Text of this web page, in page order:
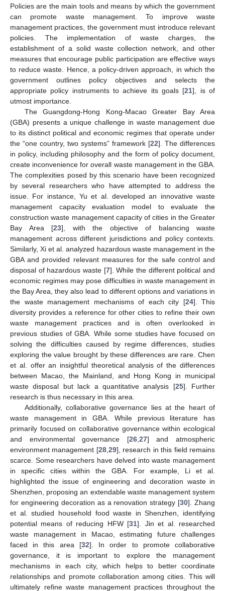
Policies are the main tools and means by which the government
can promote waste management. To improve waste
management practices, the government must introduce relevant
policies. The implementation of waste charges, the
establishment of a solid waste collection network, and other
measures that encourage public participation are effective ways
to reduce waste. Hence, a policy-driven approach, in which the
government outlines policy objectives and selects the
appropriate policy instruments to achieve its goals [21], is of
utmost importance.
The Guangdong-Hong Kong-Macao Greater Bay Area
(GBA) presents a unique challenge in waste management due
to its distinct political and economic regimes that operate under
the “one country, two systems” framework [22]. The differences
in policy, including philosophy and the form of policy document,
create inconvenience for overall waste management in the GBA.
The complexities posed by this scenario have been recognized
by several researchers who have attempted to address the
issue. For instance, Yu et al. developed an innovative waste
management capacity evaluation model to evaluate the
construction waste management capacity of cities in the Greater
Bay Area [23], with the objective of balancing waste
management across different jurisdictions and policy contexts.
Similarly, Xi et al. analyzed hazardous waste management in the
GBA and provided relevant measures for the safe control and
disposal of hazardous waste [7]. While the different political and
economic regimes may pose difficulties in waste management in
the Bay Area, they also lead to different options and variations in
the waste management mechanisms of each city [24]. This
diversity provides a reference for other cities to refine their own
waste management practices and is often overlooked in
previous studies of GBA. While some studies have focused on
solving the difficulties caused by regime differences, studies
exploring the value brought by these differences are rare. Chen
et al. offer an insightful theoretical analysis of the differences
between Macao, the Mainland, and Hong Kong in municipal
waste disposal but lack a quantitative analysis [25]. Further
research is thus necessary in this area.
Additionally, collaborative governance lies at the heart of
waste management in GBA. While previous literature has
primarily focused on collaborative governance within ecological
and environmental governance [26, 27] and atmospheric
environment management [28, 29], research in this field remains
scarce. Some researchers have delved into waste management
in specific cities within the GBA. For example, Li et al.
highlighted the issue of engineering and decoration waste in
Shenzhen, proposing an extendable waste management system
for engineering decoration as a renovation strategy [30]. Zhang
et al. studied household food waste in Shenzhen, identifying
potential means of reducing HFW [31]. Jin et al. researched
waste management in Macao, estimating future challenges
faced in this area [32]. In order to promote collaborative
governance, it is important to explore the management
mechanisms in each city, which helps to better coordinate
relationships and promote collaboration among cities. This will
ultimately refine waste management practices throughout the